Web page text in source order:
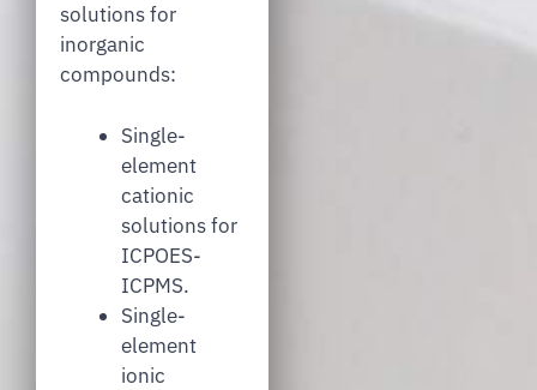
solutions for
inorganic
compounds:
Single-
element
cationic
solutions for
ICPOES-
ICPMS.
Single-
element
ionic